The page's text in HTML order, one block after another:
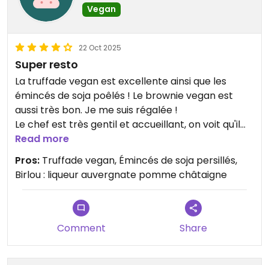
Vegan
22 Oct 2025
Super resto
La truffade vegan est excellente ainsi que les
émincés de soja poêlés ! Le brownie vegan est
aussi très bon. Je me suis régalée !
Le chef est très gentil et accueillant, on voit qu'il
met tout son cœur dans sa cuisine pour proposer
des alternatives vegan de l'entrée au dessert.
Vraiment une super bonne adresse 💚 Hâte d'y
retourner pour tester le crumble de légumes et le
nougat glacé (vegans).
A tester aussi : Le Birlou 😍 (une liqueur pomme
châtaigne)
Read more
Pros: Truffade vegan, Émincés de soja persillés,
Birlou : liqueur auvergnate pomme châtaigne
Comment Share